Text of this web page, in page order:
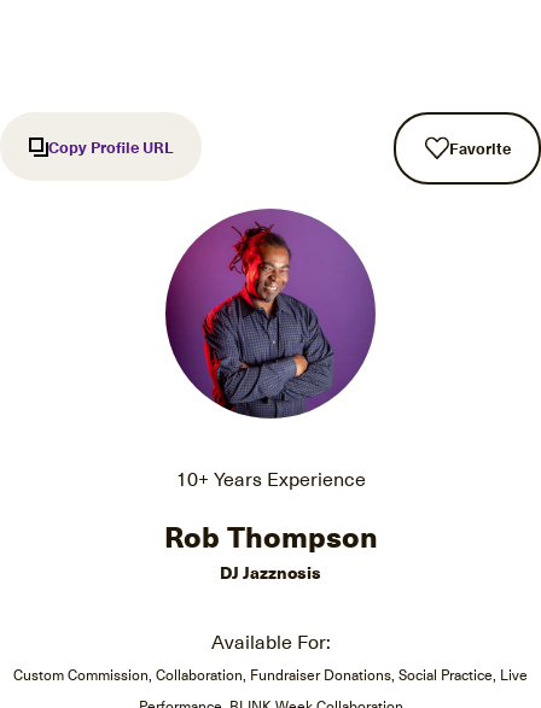
Copy Profile URL Favorite
10+ Years Experience
Rob Thompson
DJ Jazznosis
Available For:
Custom Commission, Collaboration, Fundraiser Donations, Social Practice, Live